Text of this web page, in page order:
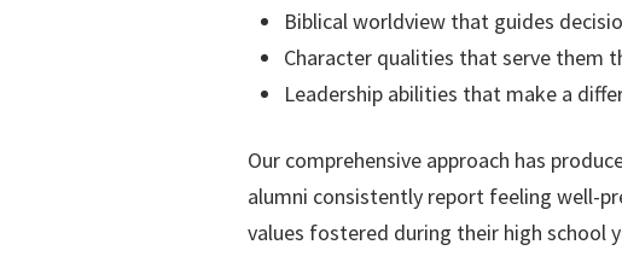
Biblical worldview that guides
Character qualities that serve them
Leadership abilities that make a
Our comprehensive approach has
alumni consistently report feeling well-
values fostered during their high school